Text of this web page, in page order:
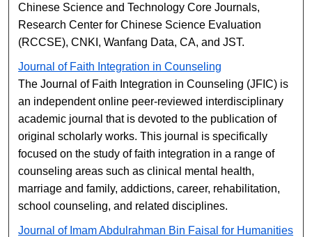
Chinese Science and Technology Core Journals,
Research Center for Chinese Science Evaluation
(RCCSE), CNKI, Wanfang Data, CA, and JST.
Journal of Faith Integration in Counseling
The Journal of Faith Integration in Counseling (JFIC) is
an independent online peer-reviewed interdisciplinary
academic journal that is devoted to the publication of
original scholarly works. This journal is specifically
focused on the study of faith integration in a range of
counseling areas such as clinical mental health,
marriage and family, addictions, career, rehabilitation,
school counseling, and related disciplines.
Journal of Imam Abdulrahman Bin Faisal for Humanities